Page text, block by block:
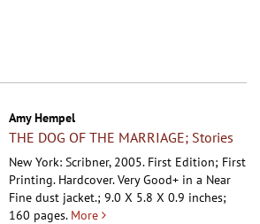
Amy Hempel
THE DOG OF THE MARRIAGE; Stories
New York: Scribner, 2005. First Edition; First
Printing. Hardcover.Very Good+ in a Near
Fine dust jacket.; 9.0 X 5.8 X 0.9 inches;
160 pages. More